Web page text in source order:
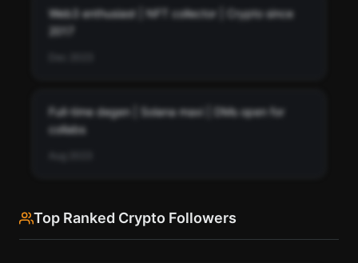
Web3 enthusiast | NFT collector | Crypto since
2017
Full-time degen | Solana maxi | DMs open for
collabs
Top Ranked Crypto Followers